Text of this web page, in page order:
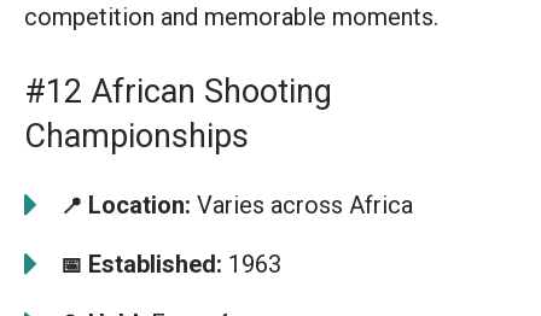
competition and memorable moments.
#12 African Shooting
Championships
📍 Location: Varies across Africa
📅 Established: 1963